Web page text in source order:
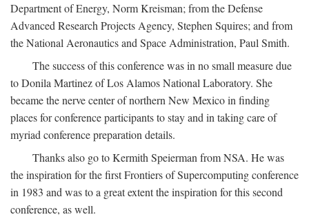
Department of Energy, Norm Kreisman; from the Defense
Advanced Research Projects Agency, Stephen Squires; and from
the National Aeronautics and Space Administration, Paul Smith.
The success of this conference was in no small measure due
to Donila Martinez of Los Alamos National Laboratory. She
became the nerve center of northern New Mexico in finding
places for conference participants to stay and in taking care of
myriad conference preparation details.
Thanks also go to Kermith Speierman from NSA. He was
the inspiration for the first Frontiers of Supercomputing conference
in 1983 and was to a great extent the inspiration for this second
conference, as well.